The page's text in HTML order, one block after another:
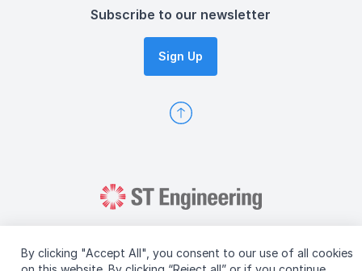
By clicking "Accept All", you consent to our use of all cookies
Subscribe to our newsletter
Sign Up